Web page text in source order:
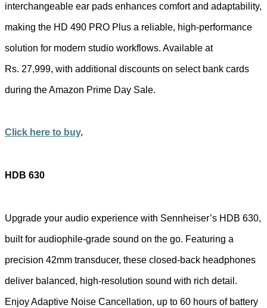
interchangeable ear pads enhances comfort and adaptability,
making the HD 490 PRO Plus a reliable, high-performance
solution for modern studio workflows. Available at
Rs. 27,999, with additional discounts on select bank cards
during the Amazon Prime Day Sale.
Click here to buy.
HDB 630
Upgrade your audio experience with Sennheiser’s HDB 630,
built for audiophile-grade sound on the go. Featuring a
precision 42mm transducer, these closed-back headphones
deliver balanced, high-resolution sound with rich detail.
Enjoy Adaptive Noise Cancellation, up to 60 hours of battery